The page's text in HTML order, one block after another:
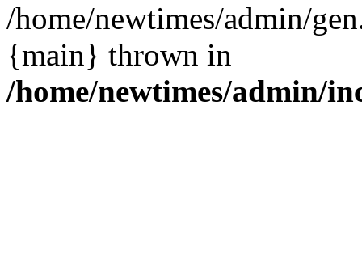
/home/newtimes/admin/
{main} thrown in
/home/newtimes/admin/